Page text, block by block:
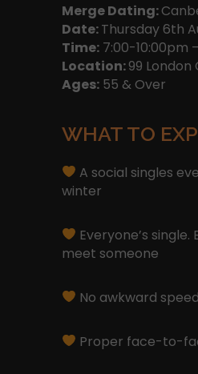
Merge Dating:
Date:Thursday 6th
Time: 7:00-10:00pm
Location:99 London
Ages: 55 & Over
WHAT TO
A social singles
winter
Everyone’s
meet someone
No awkward
Proper face-to-